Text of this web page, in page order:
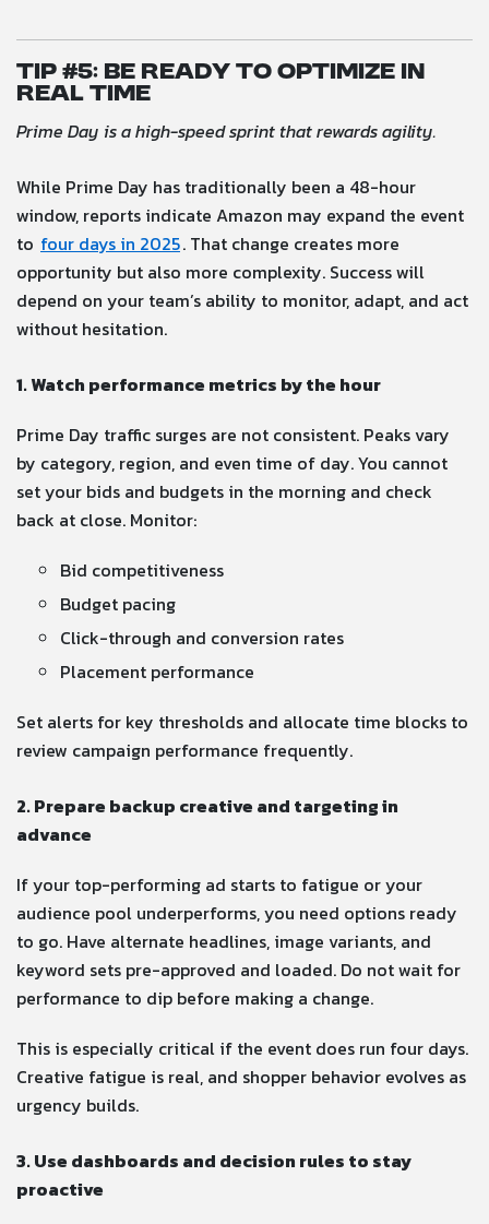
Tip #5: Be Ready to Optimize in
Real Time
Prime Day is a high-speed sprint that rewards agility.
While Prime Day has traditionally been a 48-hour
window, reports indicate Amazon may expand the event
to four days in 2025. That change creates more
opportunity but also more complexity. Success will
depend on your team’s ability to monitor, adapt, and act
without hesitation.
1. Watch performance metrics by the hour
Prime Day traffic surges are not consistent. Peaks vary
by category, region, and even time of day. You cannot
set your bids and budgets in the morning and check
back at close. Monitor:
Bid competitiveness
Budget pacing
Click-through and conversion rates
Placement performance
Set alerts for key thresholds and allocate time blocks to
review campaign performance frequently.
2. Prepare backup creative and targeting in
advance
If your top-performing ad starts to fatigue or your
audience pool underperforms, you need options ready
to go. Have alternate headlines, image variants, and
keyword sets pre-approved and loaded. Do not wait for
performance to dip before making a change.
This is especially critical if the event does run four days.
Creative fatigue is real, and shopper behavior evolves as
urgency builds.
3. Use dashboards and decision rules to stay
proactive